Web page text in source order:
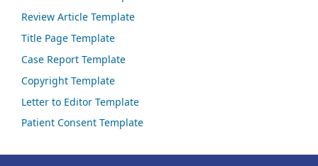
Review Article Template
Title Page Template
Case Report Template
Copyright Template
Letter to Editor Template
Patient Consent Template